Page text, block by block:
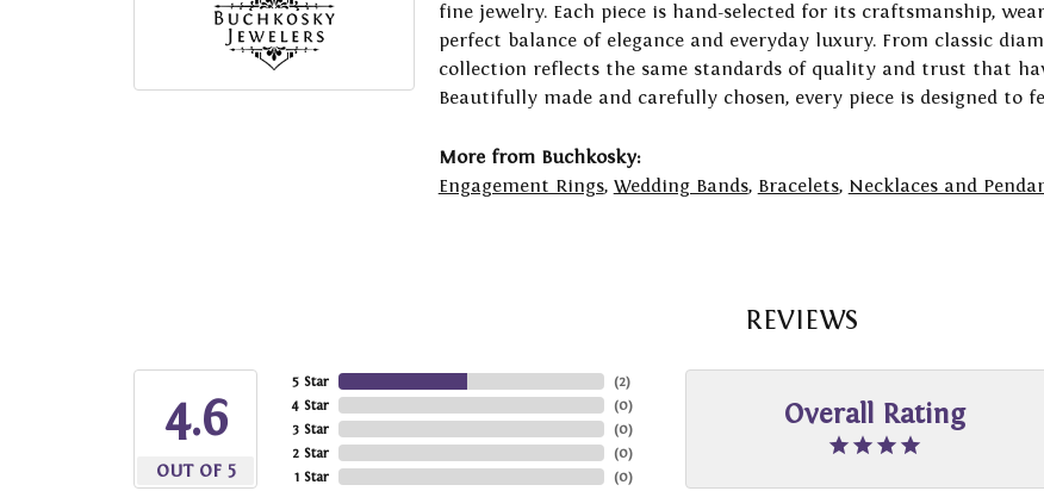
fine jewelry. Each piece is hand-selected for its craftsmanship,
perfect balance of elegance and everyday luxury. From classic
collection reflects the same standards of quality and trust that
Beautifully made and carefully chosen, every piece is designed to
More from Buchkosky:
Engagement Rings, Wedding Bands, Bracelets, Necklaces and
REVIEWS
4.6
OUT OF 5
5 Star
4 Star
3 Star
2 Star
1 Star
(2)
(0)
(0)
(0)
(0)
Overall Rating